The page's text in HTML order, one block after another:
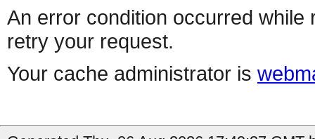
An error condition occurred
retry your request.
Your cache administrator is